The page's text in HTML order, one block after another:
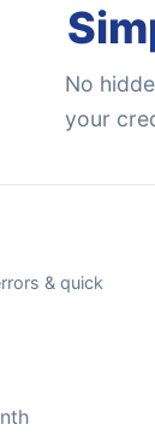
No
your
& quick